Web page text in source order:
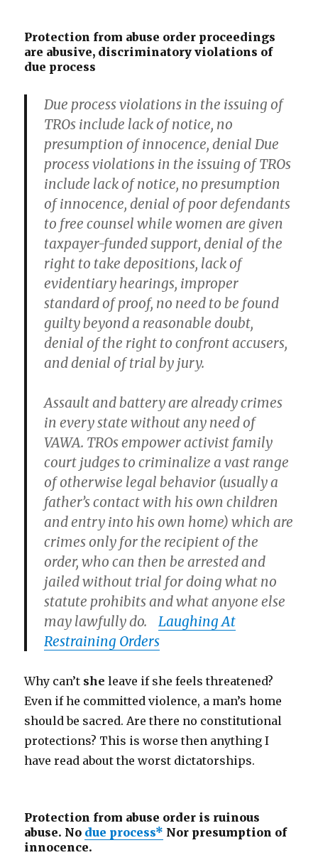
Protection from abuse order proceedings
are abusive, discriminatory violations of
due process
Due process violations in the issuing of
TROs include lack of notice, no
presumption of innocence, denial Due
process violations in the issuing of TROs
include lack of notice, no presumption
of innocence, denial of poor defendants
to free counsel while women are given
taxpayer-funded support, denial of the
right to take depositions, lack of
evidentiary hearings, improper
standard of proof, no need to be found
guilty beyond a reasonable doubt,
denial of the right to confront accusers,
and denial of trial by jury.
Assault and battery are already crimes
in every state without any need of
VAWA. TROs empower activist family
court judges to criminalize a vast range
of otherwise legal behavior (usually a
father’s contact with his own children
and entry into his own home) which are
crimes only for the recipient of the
order, who can then be arrested and
jailed without trial for doing what no
statute prohibits and what anyone else
may lawfully do.Laughing At
Restraining Orders
Why can’t she leave if she feels threatened?
Even if he committed violence, a man’s home
should be sacred. Are there no constitutional
protections? This is worse then anything I
have read about the worst dictatorships.
Protection from abuse order is ruinous
abuse. No due process* Nor presumption of
innocence.